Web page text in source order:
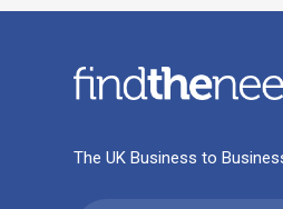
The UK Business to